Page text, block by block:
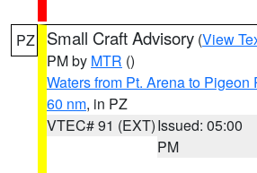
PZ Small Craft Advisory (View
PM by MTR ()
Waters from Pt. Arena to Pigeon
60 nm, in PZ
VTEC# 91 (EXT)Issued: 05:00
PM